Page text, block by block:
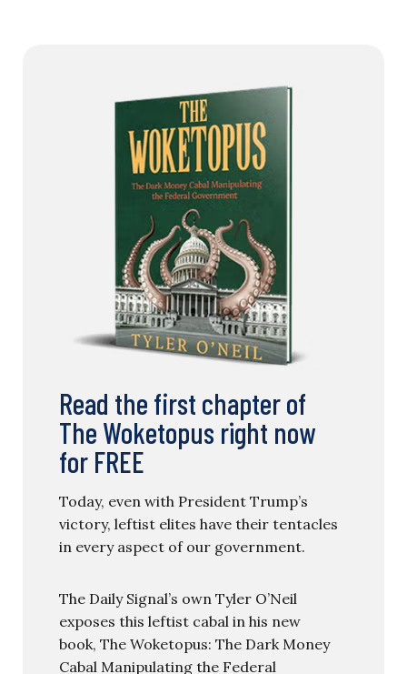
Read the first chapter of
The Woketopus right now
for FREE
Today, even with President Trump’s
victory, leftist elites have their tentacles
in every aspect of our government.
The Daily Signal’s own Tyler O’Neil
exposes this leftist cabal in his new
book, The Woketopus: The Dark Money
Cabal Manipulating the Federal